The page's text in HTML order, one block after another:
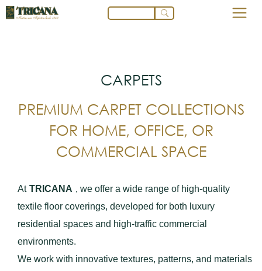
CARPETS
PREMIUM CARPET COLLECTIONS
FOR HOME, OFFICE, OR
COMMERCIAL SPACE
At TRICANA , we offer a wide range of high-quality
textile floor coverings, developed for both luxury
residential spaces and high-traffic commercial
environments.
We work with innovative textures, patterns, and materials